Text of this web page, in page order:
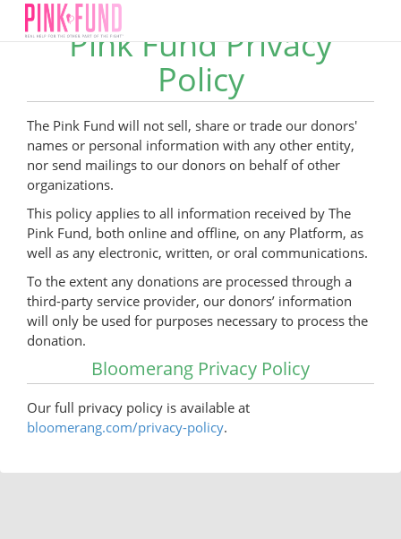
Pink Fund Privacy
Policy
The Pink Fund will not sell, share or trade our donors'
names or personal information with any other entity,
nor send mailings to our donors on behalf of other
organizations.
This policy applies to all information received by The
Pink Fund, both online and offline, on any Platform, as
well as any electronic, written, or oral communications.
To the extent any donations are processed through a
third-party service provider, our donors’ information
will only be used for purposes necessary to process the
donation.
Bloomerang Privacy Policy
Our full privacy policy is available at
bloomerang.com/privacy-policy.